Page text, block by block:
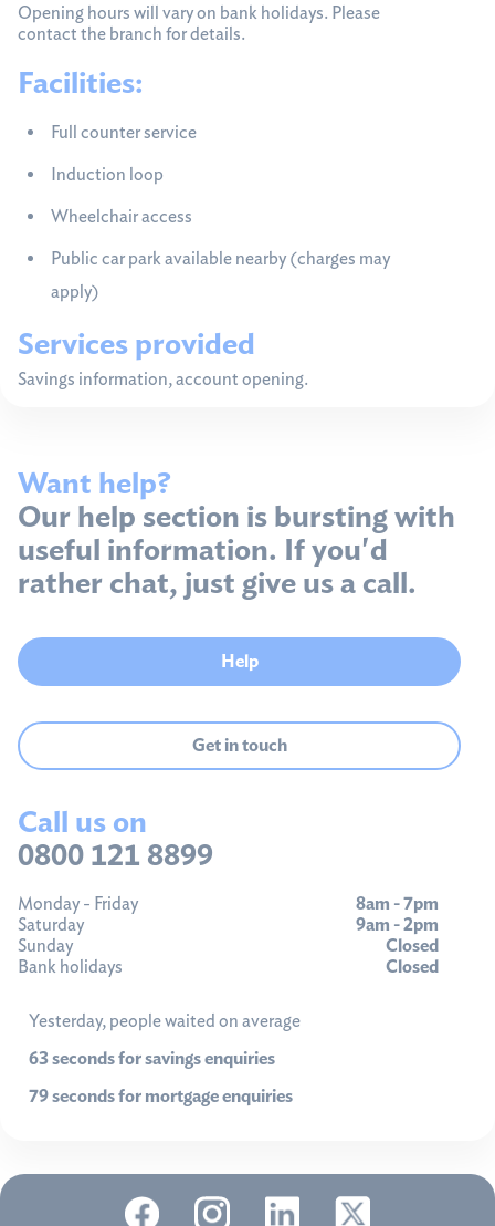
Opening hours will vary on bank holidays. Please
contact the branch for details.
Facilities:
Full counter service
Induction loop
Wheelchair access
Public car park available nearby (charges may
apply)
Services provided
Savings information, account opening.
Want help?
Our help section is bursting with
useful information. If you'd
rather chat, just give us a call.
Help
Get in touch
Call us on
0800 121 8899
Monday - Friday
Saturday
Sunday
Bank holidays
8am - 7pm
9am - 2pm
Closed
Closed
Yesterday, people waited on average
63 seconds for savings enquiries
79 seconds for mortgage enquiries